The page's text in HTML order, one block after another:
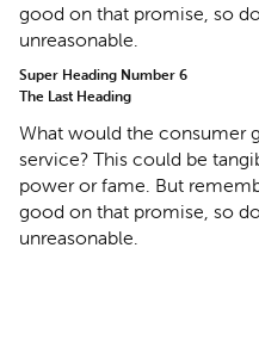
good on that promise, so
unreasonable.
Super Heading Number 6
The Last Heading
What would the consumer
service? This could be
power or fame. But
good on that promise, so
unreasonable.